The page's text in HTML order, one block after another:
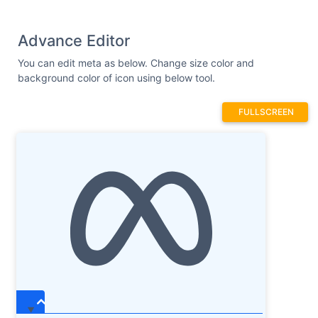
Advance Editor
You can edit meta as below. Change size color and
background color of icon using below tool.
FULLSCREEN